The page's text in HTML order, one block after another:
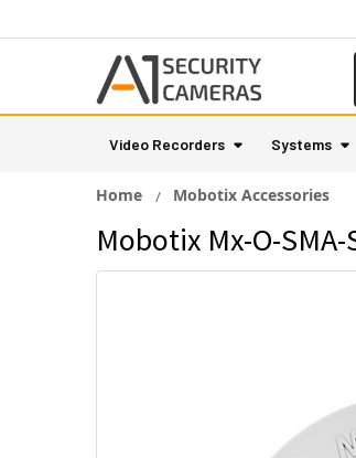
Video Recorders Systems
Home Mobotix Accessories
Mobotix Mx-O-